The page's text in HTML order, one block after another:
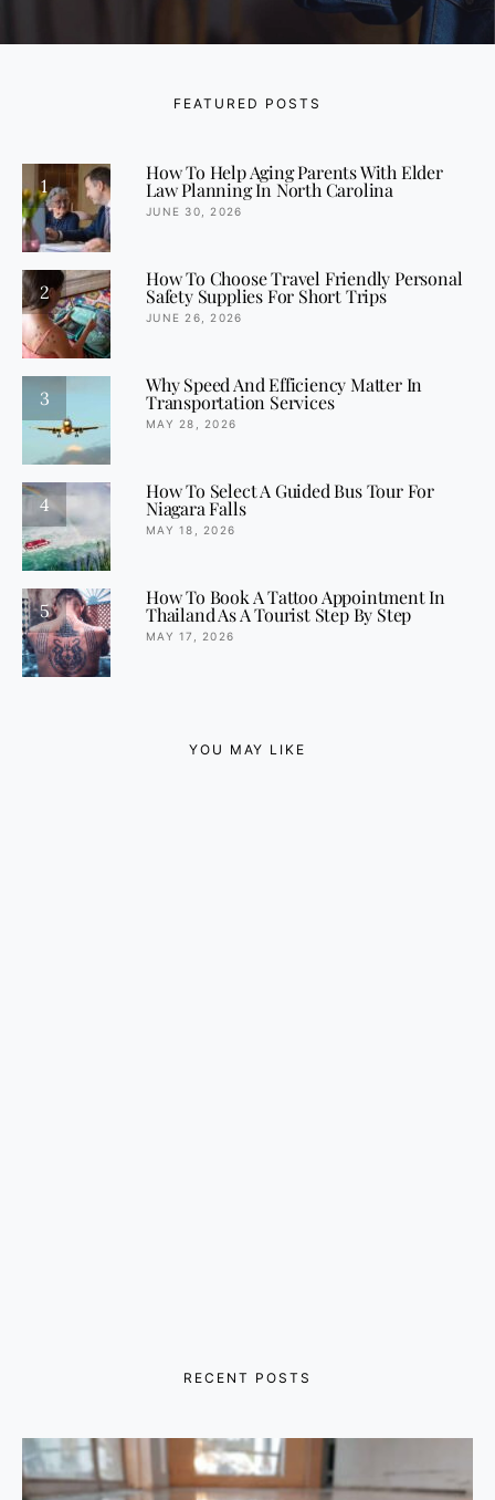
FEATURED POSTS
1
How To Help Aging Parents With Elder
Law Planning In North Carolina
JUNE 30, 2026
2
How To Choose Travel Friendly Personal
Safety Supplies For Short Trips
JUNE 26, 2026
3
Why Speed And Efficiency Matter In
Transportation Services
MAY 28, 2026
4
How To Select A Guided Bus Tour For
Niagara Falls
MAY 18, 2026
5
How To Book A Tattoo Appointment In
Thailand As A Tourist Step By Step
MAY 17, 2026
YOU MAY LIKE
RECENT POSTS